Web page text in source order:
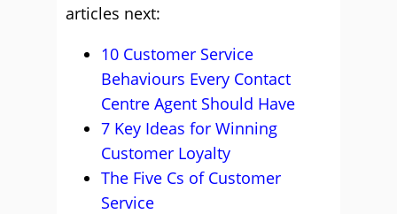
articles next:
10 Customer Service
Behaviours Every Contact
Centre Agent Should Have
7 Key Ideas for Winning
Customer Loyalty
The Five Cs of Customer
Service